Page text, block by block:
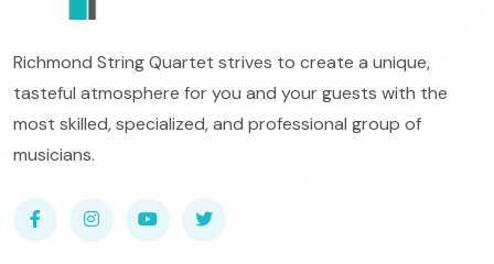
Richmond String Quartet strives to create a unique,
tasteful atmosphere for you and your guests with the
most skilled, specialized, and professional group of
musicians.